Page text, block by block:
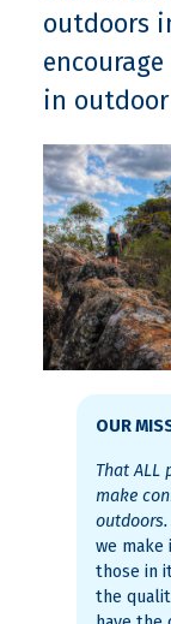
outdoors
in
OUR
That ALL
make
outdoors.
we make
those in
the